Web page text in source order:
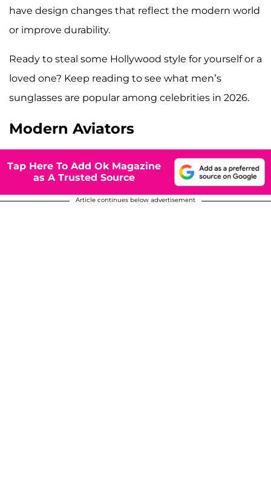
have design changes that reflect the modern world
or improve durability.
Ready to steal some Hollywood style for yourself or a
loved one? Keep reading to see what men’s
sunglasses are popular among celebrities in 2026.
Modern Aviators
Tap Here To Add Ok Magazine
as A Trusted Source
Article continues below advertisement